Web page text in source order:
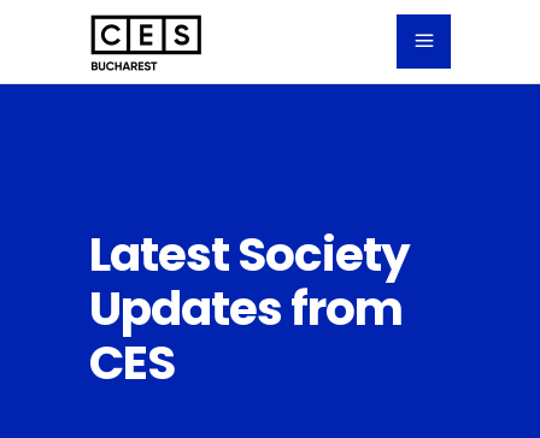
Latest Society
Updates from
CES